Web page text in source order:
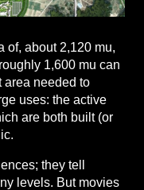
of, about 2,120 mu,
1,600 mu can
area needed to
uses: the active
are both built (or
they tell
levels. But movies